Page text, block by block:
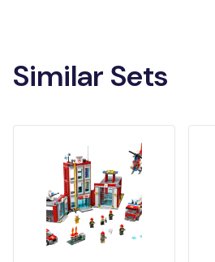
Similar Sets